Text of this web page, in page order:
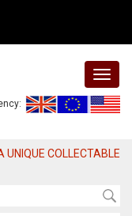
UNIQUE COLLECTABLE